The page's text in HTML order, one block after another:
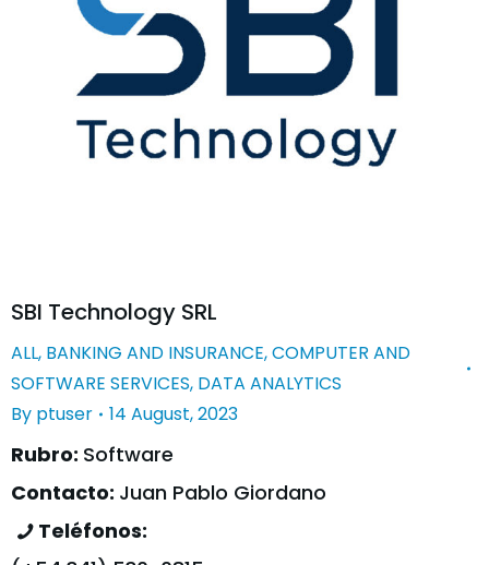
SBI Technology SRL
ALL, BANKING AND INSURANCE,COMPUTER AND
SOFTWARE SERVICES, DATA ANALYTICS
By ptuser 14 August, 2023
Rubro: Software
Contacto: Juan Pablo Giordano
Teléfonos: